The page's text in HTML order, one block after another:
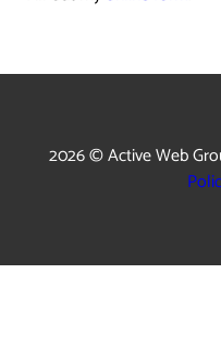
2026 © Active Web